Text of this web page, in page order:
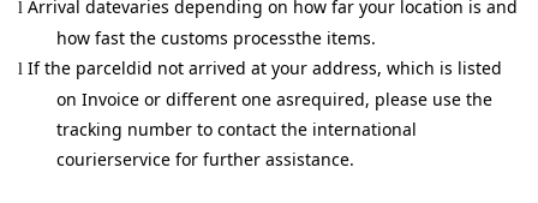
l Arrival datevaries depending on how far your location is and
how fast the customs processthe items.
l If the parceldid not arrived at your address, which is listed
on Invoice or different one asrequired, please use the
tracking number to contact the international
courierservice for further assistance.